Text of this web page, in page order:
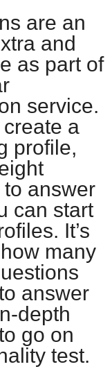
are an
and
as part of
service.
a
profile,
answer
can start
It’s
many
answer
depth
go on
test.